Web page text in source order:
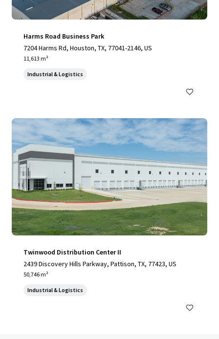
Harms Road Business Park
7204 Harms Rd, Houston, TX, 77041-2146, US
11,613 m²
Industrial & Logistics
Twinwood Distribution Center II
2439 Discovery Hills Parkway, Pattison, TX, 77423, US
50,746 m²
Industrial & Logistics